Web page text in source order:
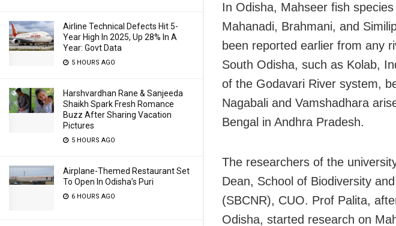
Airline Technical Defects Hit 5-
Year High In 2025, Up 28% In A
Year: Govt Data
5 HOURS AGO
Harshvardhan Rane & Sanjeeda
Shaikh Spark Fresh Romance
Buzz After Sharing Vacation
Pictures
5 HOURS AGO
Airplane-Themed Restaurant Set
To Open In Odisha’s Puri
6 HOURS AGO
In Odisha, Mahseer fish
Mahanadi, Brahmani, and
been reported earlier from any
South Odisha, such as Kolab,
of the Godavari River system,
Nagabali and Vamshadhara
Bengal in Andhra Pradesh.
The researchers of the
Dean, School of Biodiversity
(SBCNR), CUO. Prof Palita,
Odisha, started research on